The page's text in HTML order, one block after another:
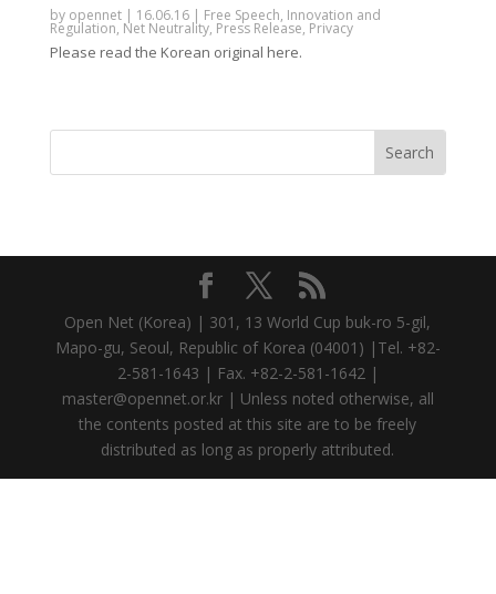
by opennet| 16.06.16| Free Speech, Innovation and
Regulation, Net Neutrality, Press Release, Privacy
Please read the Korean original here.
Open Net (Korea) | 301, 13 World Cup buk-ro 5-gil,
Mapo-gu, Seoul, Republic of Korea (04001) |Tel. +82-
2-581-1643 | Fax. +82-2-581-1642 |
master@opennet.or.kr | Unless noted otherwise, all
the contents posted at this site are to be freely
distributed as long as properly attributed.